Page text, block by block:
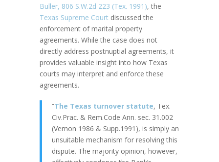
Buller, 806 S.W.2d 223 (Tex. 1991), the
Texas Supreme Courtdiscussed the
enforcement of marital property
agreements. While the case does not
directly address postnuptial agreements, it
provides valuable insight into how Texas
courts may interpret and enforce these
agreements.
“The Texas turnover statute, Tex.
Civ.Prac. & Rem.Code Ann. sec. 31.002
(Vernon 1986 & Supp.1991), is simply an
unsuitable mechanism for resolving this
dispute. The majority opinion, however,